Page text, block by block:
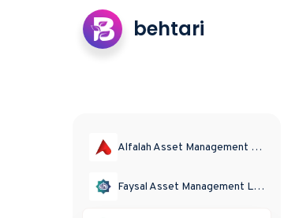
behtari
Alfalah Asset Management Limited
Faysal Asset Management Limited